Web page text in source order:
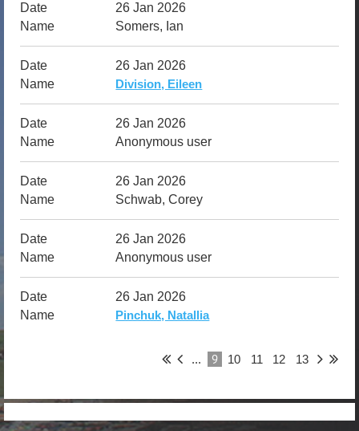
26 Jan 2026
Somers, Ian
26 Jan 2026
Division, Eileen
26 Jan 2026
Anonymous user
26 Jan 2026
Schwab, Corey
26 Jan 2026
Anonymous user
26 Jan 2026
Pinchuk, Natallia
... 9 10 11 12 13